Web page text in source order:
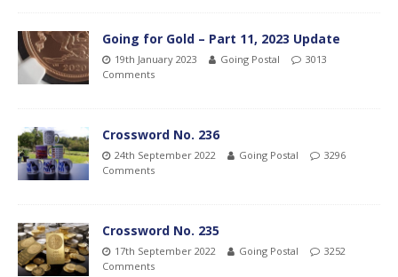
Going for Gold – Part 11, 2023 Update
19th January 2023 Going Postal
3013
Comments
Crossword No. 236
24th September 2022 Going Postal
3296
Comments
Crossword No. 235
17th September 2022 Going Postal
3252
Comments